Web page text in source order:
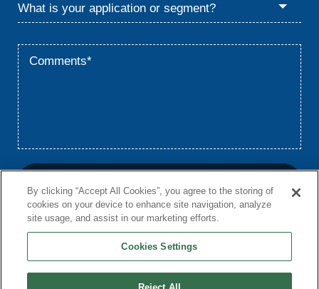
Home Privacy Terms
© 2026 Babcock & Wilcox Enterprises, Inc.
By clicking “Accept All Cookies”, you agree to the storing of
cookies on your device to enhance site navigation, analyze
site usage, and assist in our marketing efforts.
Cookies Settings